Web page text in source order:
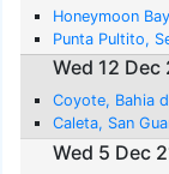
Honeymoon
Punta Pultito,
Wed 12 Dec
Coyote, Bahia
Caleta, San
Wed 5 Dec